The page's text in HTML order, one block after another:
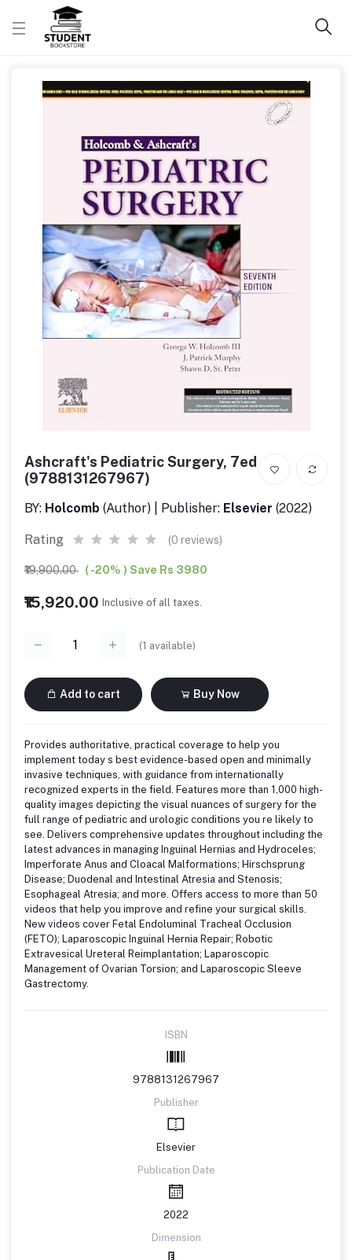
Ashcraft's Pediatric Surgery, 7ed
(9788131267967)
BY: Holcomb (Author) | Publisher: Elsevier (2022)
Rating (0 reviews)
₹19,900.00 ( -20% ) Save Rs 3980
₹15,920.00 Inclusive of all taxes.
(1 available)
Add to cart Buy Now
Provides authoritative, practical coverage to help you
implement today s best evidence-based open and minimally
invasive techniques, with guidance from internationally
recognized experts in the field. Features more than 1,000 high-
quality images depicting the visual nuances of surgery for the
full range of pediatric and urologic conditions you re likely to
see. Delivers comprehensive updates throughout including the
latest advances in managing Inguinal Hernias and Hydroceles;
Imperforate Anus and Cloacal Malformations; Hirschsprung
Disease; Duodenal and Intestinal Atresia and Stenosis;
Esophageal Atresia; and more. Offers access to more than 50
videos that help you improve and refine your surgical skills.
New videos cover Fetal Endoluminal Tracheal Occlusion
(FETO); Laparoscopic Inguinal Hernia Repair; Robotic
Extravesical Ureteral Reimplantation; Laparoscopic
Management of Ovarian Torsion; and Laparoscopic Sleeve
Gastrectomy.
ISBN
9788131267967
Publisher
Elsevier
Publication Date
2022
Dimension